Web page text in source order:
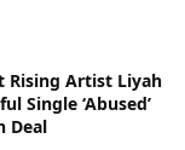
Rising Artist Liyah
Single ‘Abused’
Deal